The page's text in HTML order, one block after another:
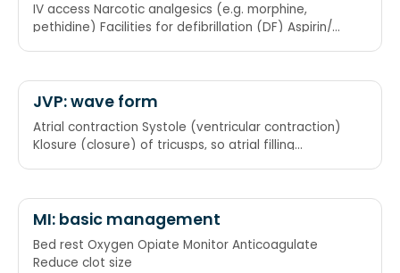
IV access Narcotic analgesics (e.g. morphine,
pethidine) Facilities for defibrillation (DF) Aspirin/
JVP: wave form
Atrial contraction Systole (ventricular contraction)
Klosure (closure) of tricusps, so atrial filling
MI: basic management
Bed rest Oxygen Opiate Monitor Anticoagulate
Reduce clot size